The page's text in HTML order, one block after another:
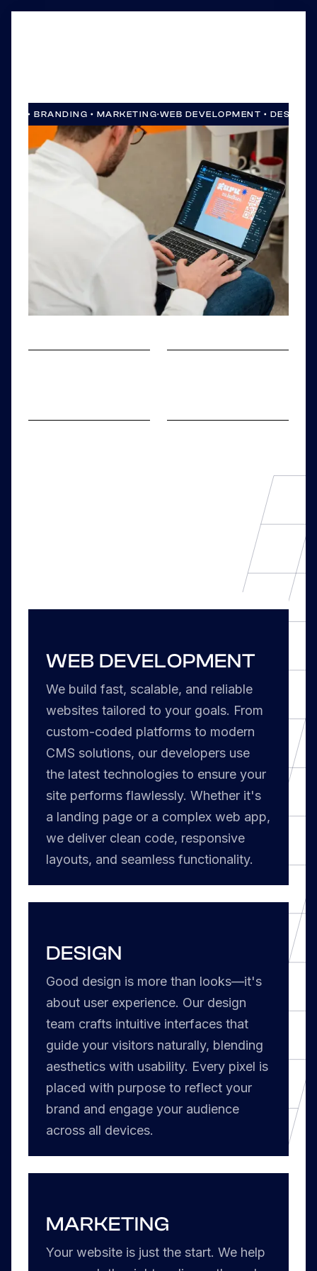
• BRANDING • MARKETING·WEB DEVELOPMENT • DESIGN
WEB DEVELOPMENT
We build fast, scalable, and reliable
websites tailored to your goals. From
custom-coded platforms to modern
CMS solutions, our developers use
the latest technologies to ensure your
site performs flawlessly. Whether it's
a landing page or a complex web app,
we deliver clean code, responsive
layouts, and seamless functionality.
DESIGN
Good design is more than looks—it's
about user experience. Our design
team crafts intuitive interfaces that
guide your visitors naturally, blending
aesthetics with usability. Every pixel is
placed with purpose to reflect your
brand and engage your audience
across all devices.
MARKETING
Your website is just the start. We help